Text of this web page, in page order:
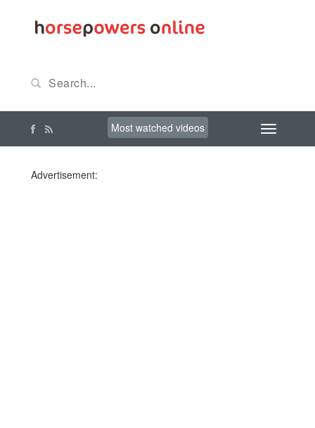
Most watched videos
Advertisement: